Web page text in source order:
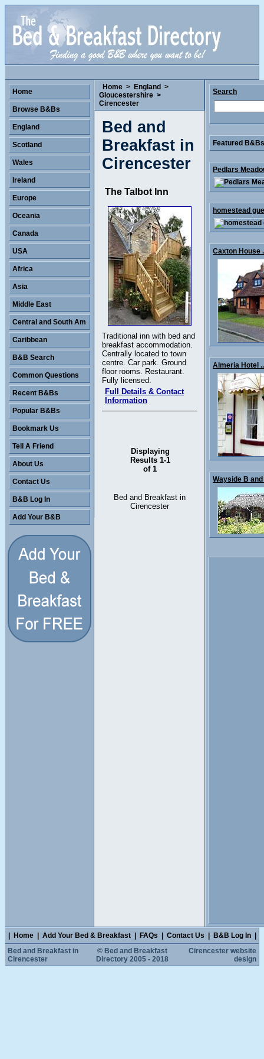
Home > England >
Gloucestershire >
Cirencester
Bed and
Breakfast in
Cirencester
The Talbot Inn
Traditional inn with bed and
breakfast accommodation.
Centrally located to town
centre. Car park. Ground
floor rooms. Restaurant.
Fully licensed.
Full Details & Contact
Information
Displaying
Results 1-1
of 1
Bed and Breakfast in
Cirencester
Home
Browse B&Bs
England
Scotland
Wales
Ireland
Europe
Oceania
Canada
USA
Africa
Asia
Middle East
Central and South Am
Caribbean
B&B Search
Common Questions
Recent B&Bs
Popular B&Bs
Bookmark Us
Tell A Friend
About Us
Contact Us
B&B Log In
Add Your B&B
Search
Featured
Pedlars
homestead
Caxton House
Almeria Hotel ..
Wayside B and
Home Add Your Bed & Breakfast FAQs Contact Us B&B Log In
Bed and Breakfast in
Cirencester
© Bed and Breakfast
Directory 2005 - 2018
Cirencester website
design